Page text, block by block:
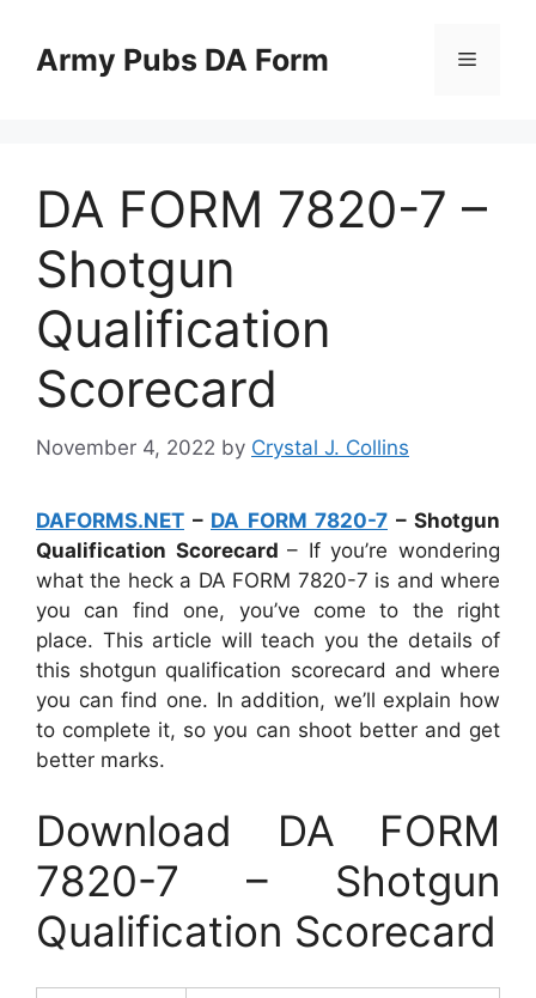
contentArmy Pubs DA Form Menu
DA FORM 7820-7 –
Shotgun
Qualification
Scorecard
November 4, 2022 by Crystal J. Collins
DAFORMS.NET – DA FORM 7820-7 – Shotgun
Qualification Scorecard– If you’re wondering
what the heck a DA FORM 7820-7 is and where
you can find one, you’ve come to the right
place. This article will teach you the details of
this shotgun qualification scorecard and where
you can find one. In addition, we’ll explain how
to complete it, so you can shoot better and get
better marks.
Download DA FORM
7820-7 – Shotgun
Qualification Scorecard